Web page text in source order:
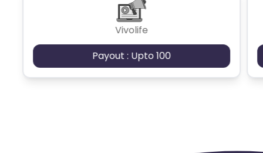
Vivolife
Payout : Upto 100